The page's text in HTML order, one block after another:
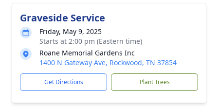
Graveside Service
Friday, May 9, 2025
Starts at 2:00 pm (Eastern time)
Roane Memorial Gardens Inc
1400 N Gateway Ave, Rockwood, TN 37854
Get Directions Plant Trees